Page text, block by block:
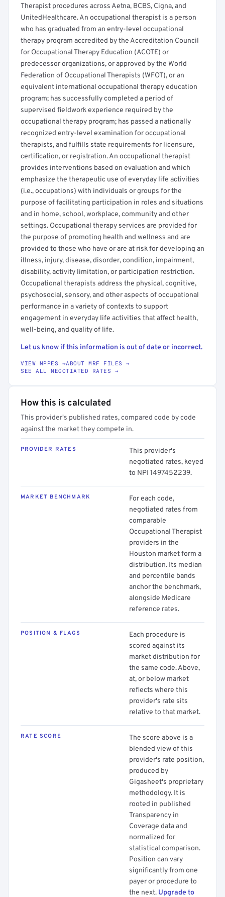
Therapist procedures across Aetna, BCBS, Cigna, and
UnitedHealthcare. An occupational therapist is a person
who has graduated from an entry-level occupational
therapy program accredited by the Accreditation Council
for Occupational Therapy Education (ACOTE) or
predecessor organizations, or approved by the World
Federation of Occupational Therapists (WFOT), or an
equivalent international occupational therapy education
program; has successfully completed a period of
supervised fieldwork experience required by the
occupational therapy program; has passed a nationally
recognized entry-level examination for occupational
therapists, and fulfills state requirements for licensure,
certification, or registration. An occupational therapist
provides interventions based on evaluation and which
emphasize the therapeutic use of everyday life activities
(i.e., occupations) with individuals or groups for the
purpose of facilitating participation in roles and situations
and in home, school, workplace, community and other
settings. Occupational therapy services are provided for
the purpose of promoting health and wellness and are
provided to those who have or are at risk for developing an
illness, injury, disease, disorder, condition, impairment,
disability, activity limitation, or participation restriction.
Occupational therapists address the physical, cognitive,
psychosocial, sensory, and other aspects of occupational
performance in a variety of contexts to support
engagement in everyday life activities that affect health,
well-being, and quality of life.
Let us know if this information is out of date or incorrect.
VIEW NPPES →ABOUT MRF FILES →
SEE ALL NEGOTIATED RATES →
How this is calculated
This provider's published rates, compared code by code
against the market they compete in.
PROVIDER RATES
This provider's
negotiated rates, keyed
to NPI 1497452239.
MARKET BENCHMARK
For each code,
negotiated rates from
comparable
Occupational Therapist
providers in the
Houston market form a
distribution. Its median
and percentile bands
anchor the benchmark,
alongside Medicare
reference rates.
POSITION & FLAGS
Each procedure is
scored against its
market distribution for
the same code. Above,
at, or below market
reflects where this
provider's rate sits
relative to that market.
RATE SCORE
The score above is a
blended view of this
provider's rate position,
produced by
Gigasheet's proprietary
methodology. It is
rooted in published
Transparency in
Coverage data and
normalized for
statistical comparison.
Position can vary
significantly from one
payer or procedure to
the next. Upgrade to